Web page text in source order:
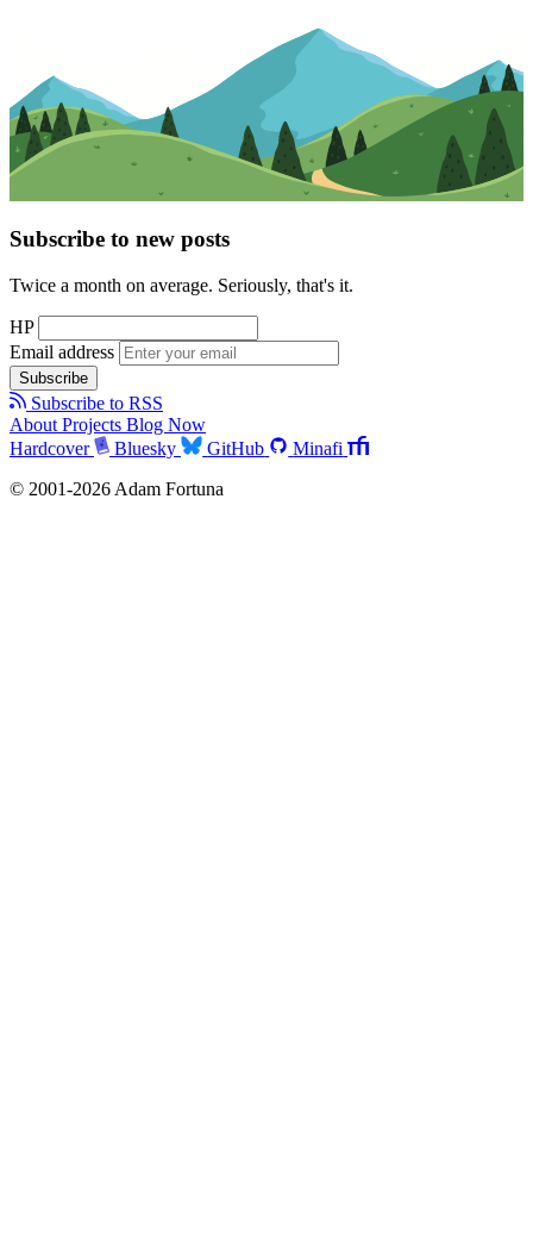
Subscribe to new posts
Twice a month on average. Seriously, that's it.
HP
Email address
Subscribe
Subscribe to RSS
About Projects Blog Now
Hardcover
Bluesky GitHub
Minafi
© 2001-2026 Adam Fortuna